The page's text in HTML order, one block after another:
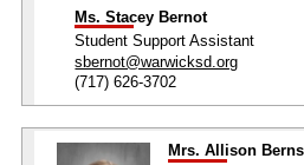
Ms. Stacey Bernot
Student Support Assistant
sbernot@warwicksd.org
(717) 626-3702
Mrs. Allison